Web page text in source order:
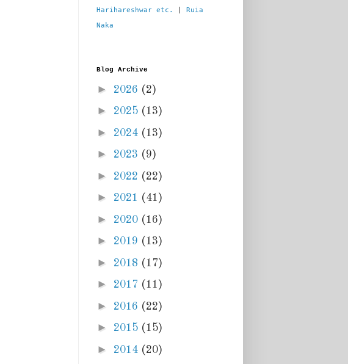
Harihareshwar etc.
Ruia
Naka
Blog Archive
► 2026 (2)
► 2025 (13)
► 2024 (13)
► 2023 (9)
► 2022 (22)
► 2021 (41)
► 2020 (16)
► 2019 (13)
► 2018 (17)
► 2017 (11)
► 2016 (22)
► 2015 (15)
► 2014 (20)